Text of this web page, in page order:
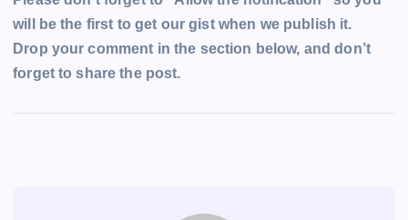
will be the first to get our gist when we publish it.
Drop your comment in the section below, and don’t
forget to share the post.